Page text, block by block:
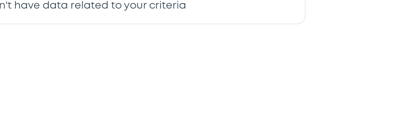
have data related to your criteria